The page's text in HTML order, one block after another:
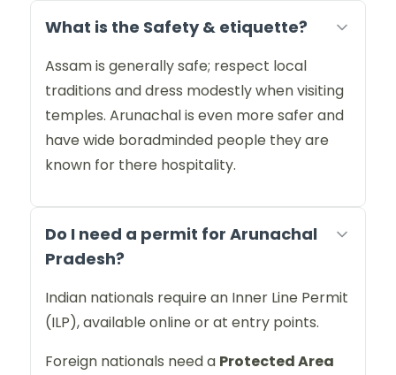
What is the Safety & etiquette?
Assam is generally safe; respect local
traditions and dress modestly when visiting
temples. Arunachal is even more safer and
have wide boradminded people they are
known for there hospitality.
Do I need a permit for Arunachal
Pradesh?
Indian nationals require an Inner Line Permit
(ILP), available online or at entry points.
Foreign nationals need a Protected Area